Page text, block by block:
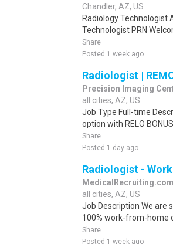
Chandler, AZ, US
Radiology Technologist
Technologist PRN
Share
Posted 1 week ago
Radiologist |
Precision Imaging
all cities, AZ, US
Job Type Full-time
option with RELO
Share
Posted 1 day ago
Radiologist - Work
MedicalRecruiting.com
all cities, AZ, US
Job Description We are
100% work-from-home
Share
Posted 1 week ago